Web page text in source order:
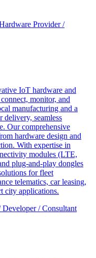
Provider /
IoT hardware and
monitor, and
manufacturing and a
delivery, seamless
Our comprehensive
hardware design and
With expertise in
modules (LTE,
plug-and-play dongles
for fleet
telematics, car leasing,
city applications.
/ Consultant